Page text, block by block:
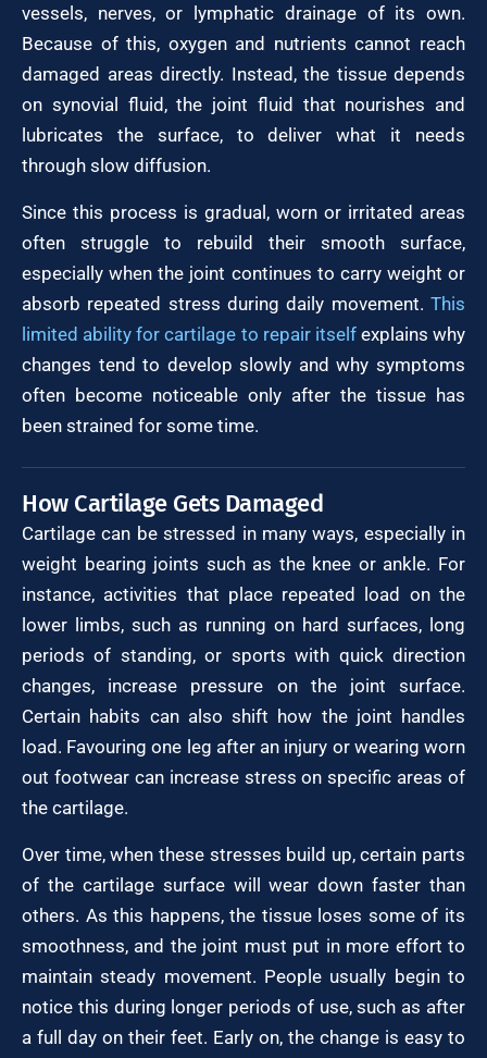
vessels, nerves, or lymphatic drainage of its own.
Because of this, oxygen and nutrients cannot reach
damaged areas directly. Instead, the tissue depends
on synovial fluid, the joint fluid that nourishes and
lubricates the surface, to deliver what it needs
through slow diffusion.
Since this process is gradual, worn or irritated areas
often struggle to rebuild their smooth surface,
especially when the joint continues to carry weight or
absorb repeated stress during daily movement. This
limited ability for cartilage to repair itselfexplains why
changes tend to develop slowly and why symptoms
often become noticeable only after the tissue has
been strained for some time.
How Cartilage Gets Damaged
Cartilage can be stressed in many ways, especially in
weight bearing joints such as the knee or ankle. For
instance, activities that place repeated load on the
lower limbs, such as running on hard surfaces, long
periods of standing, or sports with quick direction
changes, increase pressure on the joint surface.
Certain habits can also shift how the joint handles
load. Favouring one leg after an injury or wearing worn
out footwear can increase stress on specific areas of
the cartilage.
Over time, when these stresses build up, certain parts
of the cartilage surface will wear down faster than
others. As this happens, the tissue loses some of its
smoothness, and the joint must put in more effort to
maintain steady movement. People usually begin to
notice this during longer periods of use, such as after
a full day on their feet. Early on, the change is easy to